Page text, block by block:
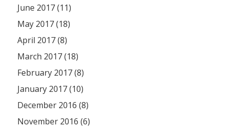
June 2017 (11)
May 2017 (18)
April 2017 (8)
March 2017 (18)
February 2017 (8)
January 2017 (10)
December 2016 (8)
November 2016 (6)